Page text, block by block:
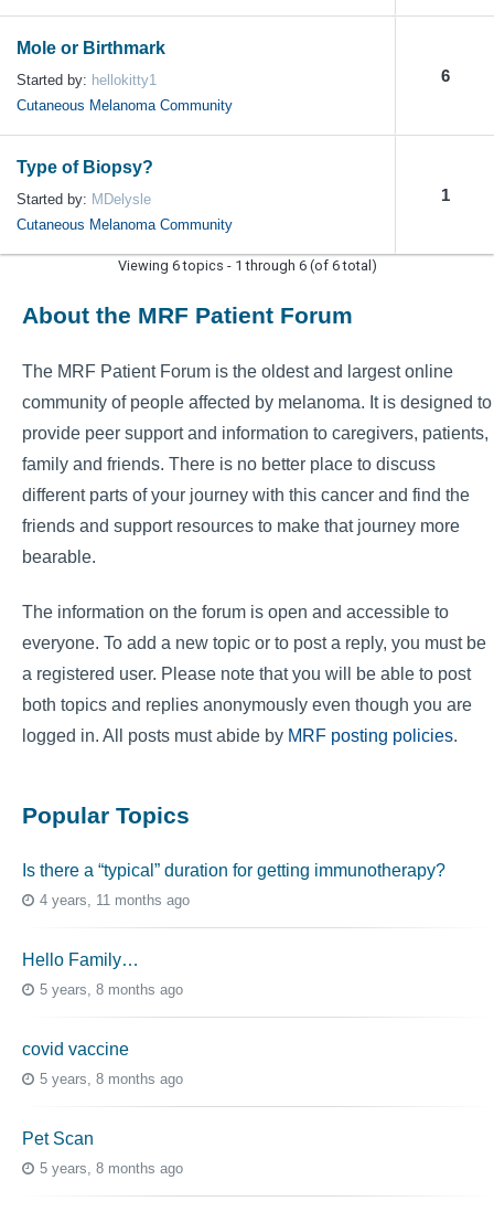
Mole or Birthmark
Started by: hellokitty1
Cutaneous Melanoma Community
6
Type of Biopsy?
Started by: MDelysle
Cutaneous Melanoma Community
1
Viewing 6 topics - 1 through 6 (of 6 total)
About the MRF Patient Forum
The MRF Patient Forum is the oldest and largest online
community of people affected by melanoma. It is designed to
provide peer support and information to caregivers, patients,
family and friends. There is no better place to discuss
different parts of your journey with this cancer and find the
friends and support resources to make that journey more
bearable.
The information on the forum is open and accessible to
everyone. To add a new topic or to post a reply, you must be
a registered user. Please note that you will be able to post
both topics and replies anonymously even though you are
logged in. All posts must abide by MRF posting policies.
Popular Topics
Is there a “typical” duration for getting immunotherapy?
4 years, 11 months ago
Hello Family…
5 years, 8 months ago
covid vaccine
5 years, 8 months ago
Pet Scan
5 years, 8 months ago